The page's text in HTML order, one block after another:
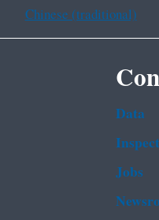
Chinese (traditional)
Data
Jobs